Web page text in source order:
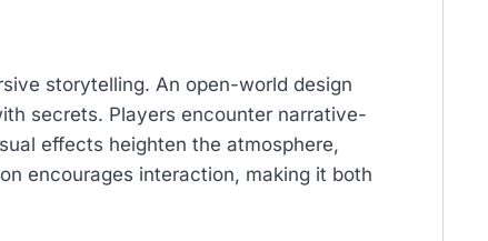
storytelling. An open-world design
secrets. Players encounter narrative-
effects heighten the atmosphere,
encourages interaction, making it both